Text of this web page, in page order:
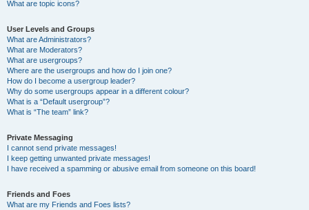
What are topic icons?
User Levels and Groups
What are Administrators?
What are Moderators?
What are usergroups?
Where are the usergroups and how do I join one?
How do I become a usergroup leader?
Why do some usergroups appear in a different colour?
What is a “Default usergroup”?
What is “The team” link?
Private Messaging
I cannot send private messages!
I keep getting unwanted private messages!
I have received a spamming or abusive email from someone on this board!
Friends and Foes
What are my Friends and Foes lists?